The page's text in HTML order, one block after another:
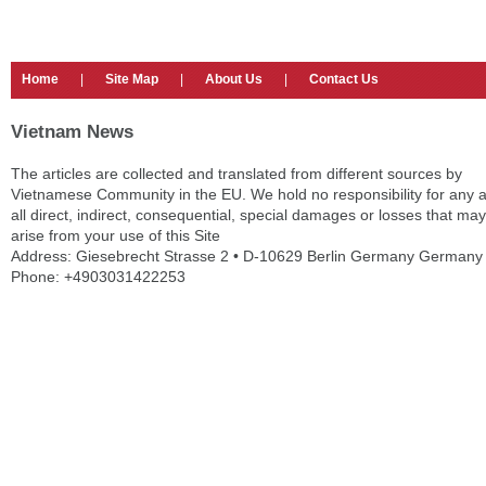
Home Site Map About Us Contact Us
Vietnam News
The articles are collected and translated from different sources by
Vietnamese Community in the EU. We hold no responsibility for any
all direct, indirect, consequential, special damages or losses that may
arise from your use of this Site
Address: Giesebrecht Strasse 2 • D-10629 Berlin Germany Germany
Phone: +4903031422253